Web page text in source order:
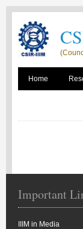
Home
Important
IIIM in Media